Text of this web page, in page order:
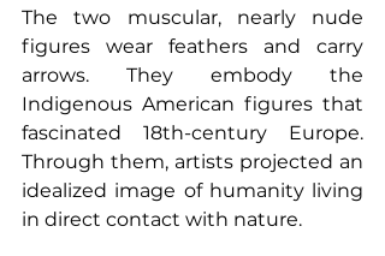
The two muscular, nearly nude
figures wear feathers and carry
arrows. They embody the
Indigenous American figures that
fascinated 18th-century Europe.
Through them, artists projected an
idealized image of humanity living
in direct contact with nature.